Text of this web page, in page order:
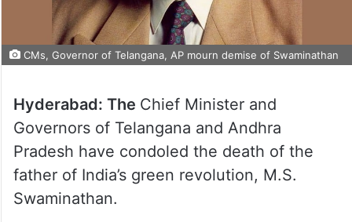
CMs, Governor of Telangana, AP mourn demise of Swaminathan
Hyderabad: The Chief Minister and
Governors of Telangana and Andhra
Pradesh have condoled the death of the
father of India’s green revolution, M.S.
Swaminathan.